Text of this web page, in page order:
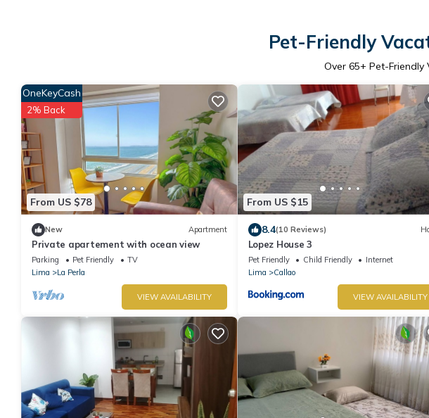
Pet-Friendly
Over 65+ Pet-Friendly
From US $78
OneKeyCash
2% Back
New Apartment
Private apartement with ocean view
Parking Pet Friendly
TV
Lima
La Perla
VIEW AVAILABILITY
From US $15
8.4(10 Reviews)
Lopez House 3
Pet Friendly Child Friendly
Internet
Lima
Callao
VIEW AVAILABILITY